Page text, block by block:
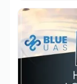
broader eVTOL